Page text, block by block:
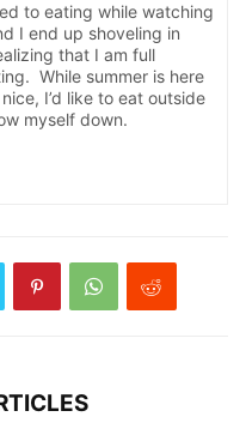
to eating while watching
I end up shoveling in
that I am full
While summer is here
I’d like to eat outside
myself down.